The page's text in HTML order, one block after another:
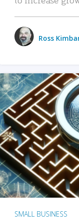
Ross
SMALL BUSINESS